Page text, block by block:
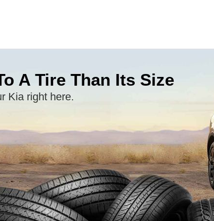
A Tire Than Its Size
Kia right here.